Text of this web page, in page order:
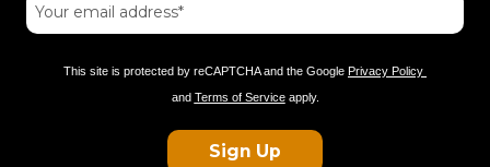
This site is protected by reCAPTCHA and the Google Privacy Policy
and Terms of Serviceapply.
Sign Up